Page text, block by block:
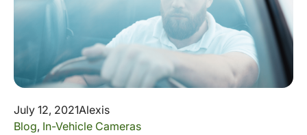
July 12, 2021Alexis
Blog, In-Vehicle Cameras